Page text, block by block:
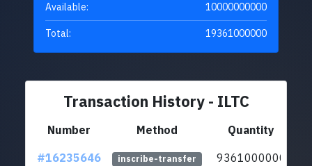
Available:
10000000000
Total: 19361000000
Transaction History - ILTC
Number Method
Quantity
#16235646
inscribe-transfer 9361000000